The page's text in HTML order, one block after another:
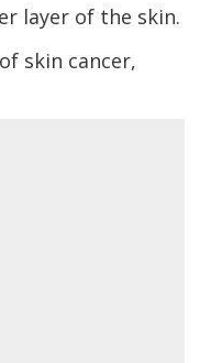
layer of the skin.
skin cancer,